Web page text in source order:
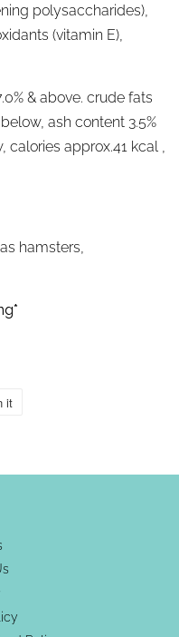
polysaccharides),
(vitamin E),
& above. crude fats
ash content 3.5%
calories approx.41 kcal ,
hamsters,
it